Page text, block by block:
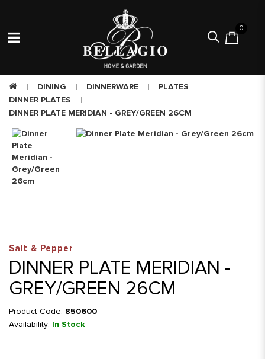
0
DINING DINNERWARE
PLATES
DINNER PLATES
DINNER PLATE MERIDIAN - GREY/GREEN 26CM
Salt & Pepper
DINNER PLATE MERIDIAN -
GREY/GREEN 26CM
Product Code: 850600
Availability: In Stock